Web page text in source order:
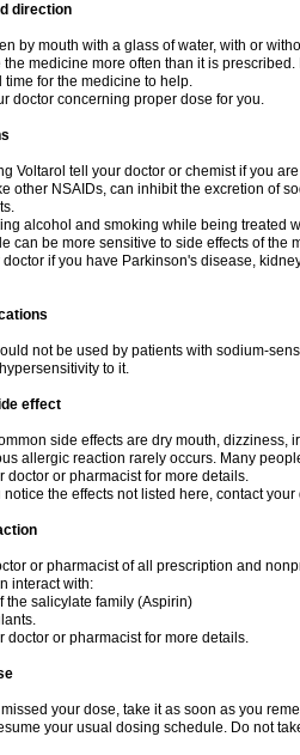
direction
by mouth with a glass of water, with or
the medicine more often than it is
time for the medicine to help.
doctor concerning proper dose for you.
Voltarol tell your doctor or chemist if you
other NSAIDs, can inhibit the excretion of
alcohol and smoking while being treated
can be more sensitive to side effects of the
doctor if you have Parkinson's disease,
not be used by patients with sodium-
to it.
effect
side effects are dry mouth, dizziness,
allergic reaction rarely occurs. Many
doctor or pharmacist for more details.
notice the effects not listed here, contact
or pharmacist of all prescription and
interact with:
the salicylate family (Aspirin)
doctor or pharmacist for more details.
missed your dose, take it as soon as you
your usual dosing schedule. Do not